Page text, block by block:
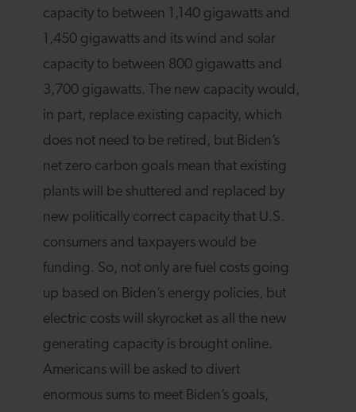
capacity to between 1,140 gigawatts and
1,450 gigawatts and its wind and solar
capacity to between 800 gigawatts and
3,700 gigawatts. The new capacity would,
in part, replace existing capacity, which
does not need to be retired, but Biden’s
net zero carbon goals mean that existing
plants will be shuttered and replaced by
new politically correct capacity that U.S.
consumers and taxpayers would be
funding. So, not only are fuel costs going
up based on Biden’s energy policies, but
electric costs will skyrocket as all the new
generating capacity is brought online.
Americans will be asked to divert
enormous sums to meet Biden’s goals,